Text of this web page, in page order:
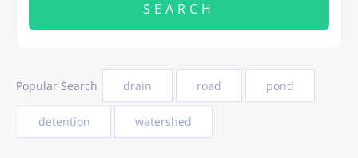
Popular Search drain road pond
detention watershed